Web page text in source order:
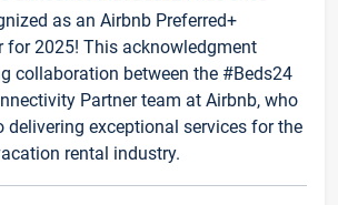
as an Airbnb Preferred+
for 2025! This acknowledgment
collaboration between the #Beds24
Partner team at Airbnb, who
delivering exceptional services for the
rental industry.